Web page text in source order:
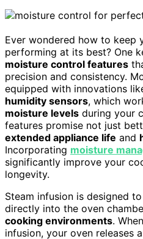
Ever wondered how to keep
performing at its best? One
moisture control features
precision and consistency.
equipped with innovations
humidity sensors, which
moisture levels during your
features promise not just
extended appliance life and
Incorporating moisture
significantly improve your
longevity.
Steam infusion is designed
directly into the oven
cooking environments.
infusion, your oven releases